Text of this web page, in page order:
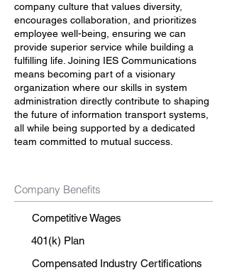
company culture that values diversity,
encourages collaboration, and prioritizes
employee well-being, ensuring we can
provide superior service while building a
fulfilling life. Joining IES Communications
means becoming part of a visionary
organization where our skills in system
administration directly contribute to shaping
the future of information transport systems,
all while being supported by a dedicated
team committed to mutual success.
Company Benefits
Competitive Wages
401(k) Plan
Compensated Industry Certifications